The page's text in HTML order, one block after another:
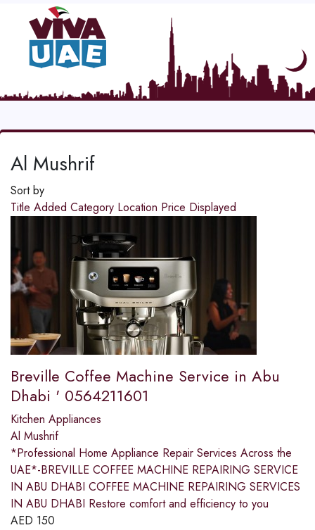
Al Mushrif
Sort by
Title Added Category Location Price Displayed
Breville Coffee Machine Service in Abu
Dhabi ' 0564211601
Kitchen Appliances
Al Mushrif
*Professional Home Appliance Repair Services Across the
UAE*-BREVILLE COFFEE MACHINE REPAIRING SERVICE
IN ABU DHABI COFFEE MACHINE REPAIRING SERVICES
IN ABU DHABI Restore comfort and efficiency to you
AED 150